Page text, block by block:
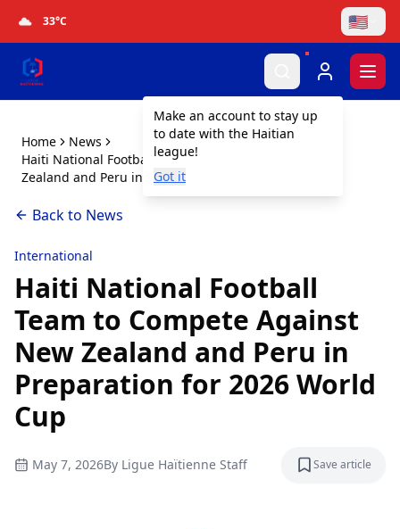
33°C 🇺🇸
Make an account to stay up
to date with the Haitian
league!
Got it
Home
News
Haiti National Football Team to Compete Against New
Zealand and Peru in Preparation for 2026 World Cup
Back to News
International
Haiti National Football
Team to Compete Against
New Zealand and Peru in
Preparation for 2026 World
Cup
May 7, 2026By Ligue Haïtienne Staff Save article
Save